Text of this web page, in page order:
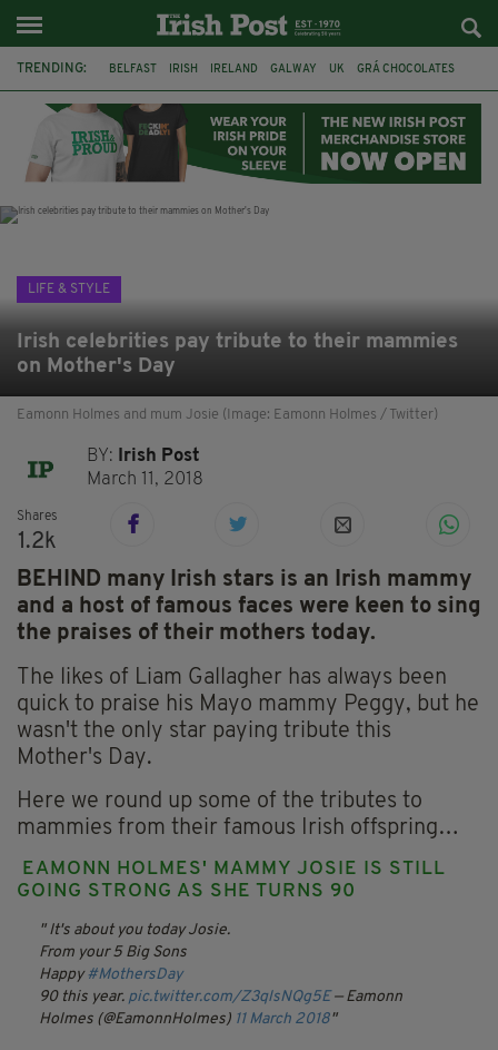
TRENDING: BELFAST IRISH IRELAND GALWAY UK GRÁ CHOCOLATES
THE CLADDAGH RING NURSING
LIFE & STYLE
Irish celebrities pay tribute to their mammies
on Mother's Day
Eamonn Holmes and mum Josie (Image: Eamonn Holmes / Twitter)
BY:
Irish Post
March 11, 2018
Shares
1.2k
BEHIND many Irish stars is an Irish mammy
and a host of famous faces were keen to sing
the praises of their mothers today.
The likes of Liam Gallagher has always been
quick to praise his Mayo mammy Peggy, but he
wasn't the only star paying tribute this
Mother's Day.
Here we round up some of the tributes to
mammies from their famous Irish offspring…
EAMONN HOLMES' MAMMY JOSIE IS STILL
GOING STRONG AS SHE TURNS 90
It's about you today Josie.
From your 5 Big Sons
Happy #MothersDay
90 this year. pic.twitter.com/Z3qlsNQg5E — Eamonn
Holmes (@EamonnHolmes) 11 March 2018